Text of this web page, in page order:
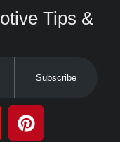
Tips &
Subscribe